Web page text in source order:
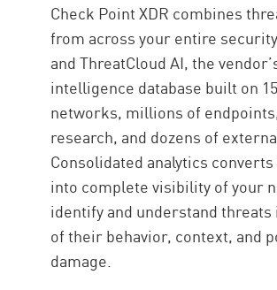
Check Point XDR combines
from across your entire
and ThreatCloud AI, the
intelligence database built on
networks, millions of
research, and dozens of
Consolidated analytics
into complete visibility of your
identify and understand
of their behavior, context, and
damage.